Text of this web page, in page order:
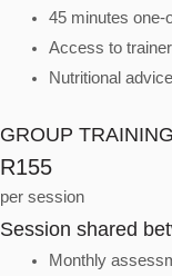
45 minutes one-
Access to
Nutritional
GROUP TRAINING
R155
per session
Session shared
Monthly